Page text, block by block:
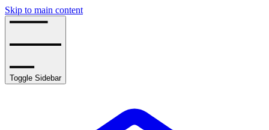
Skip to main content
Toggle Sidebar